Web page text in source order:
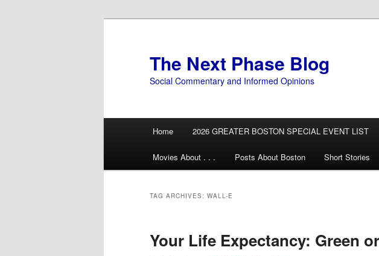
The Next Phase Blog
Social Commentary and Informed Opinions
Home 2026 GREATER BOSTON SPECIAL EVENT LIST
Movies About . . . Posts About Boston Short Stories
TAG ARCHIVES: WALL-E
Your Life Expectancy: Green